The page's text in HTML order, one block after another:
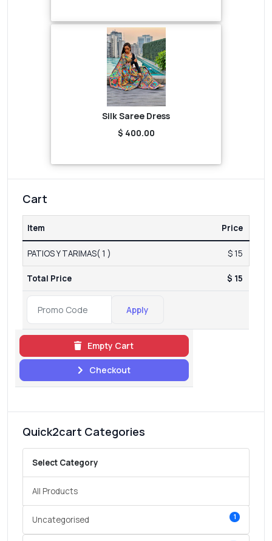
Silk Saree Dress
$ 400.00
Cart
Item Price
PATIOS Y TARIMAS( 1 ) $ 15
Total Price $ 15
Apply
Empty Cart
Checkout
Quick2cart Categories
Select Category
All Products
Uncategorised 1